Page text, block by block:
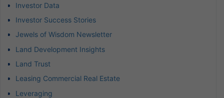
Investor Data
Investor Success Stories
Jewels of Wisdom Newsletter
Land Development Insights
Land Trust
Leasing Commercial Real Estate
Leveraging